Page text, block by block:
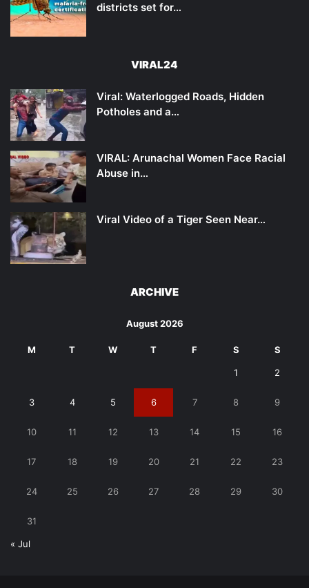
districts set for…
VIRAL24
Viral: Waterlogged Roads, Hidden
Potholes and a…
VIRAL: Arunachal Women Face Racial
Abuse in…
Viral Video of a Tiger Seen Near…
ARCHIVE
August 2026
M T W T F S S
1 2
3 4 5 6 7 8 9
10 11 12 13 14 15 16
17 18 19 20 21 22 23
24 25 26 27 28 29 30
31
« Jul